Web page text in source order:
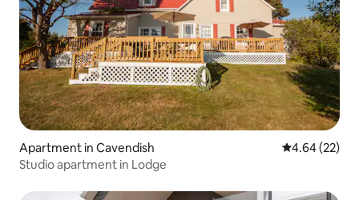
Apartment in Cavendish 4.64 out of 5
4.64 (22)
Studio apartment in Lodge